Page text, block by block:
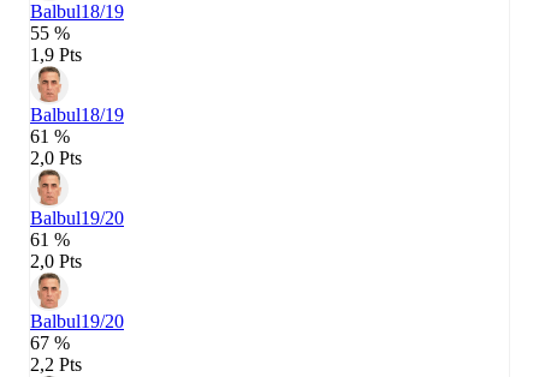
Balbul18/19
55 %
1,9 Pts
Balbul18/19
61 %
2,0 Pts
Balbul19/20
61 %
2,0 Pts
Balbul19/20
67 %
2,2 Pts